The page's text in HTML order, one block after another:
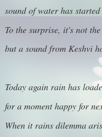
sound of water has
To the surprise, it's not
but a sound from Keshvi
Today again rain has
for a moment happy for
When it rains dilemma